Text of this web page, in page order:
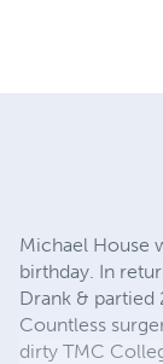
Michael House
birthday. In
Drank &
Countless
dirty TMC